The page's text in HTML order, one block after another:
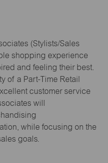
(Stylists/Sales
shopping experience
and feeling their best.
of a Part-Time Retail
customer service
will
while focusing on the
goals.